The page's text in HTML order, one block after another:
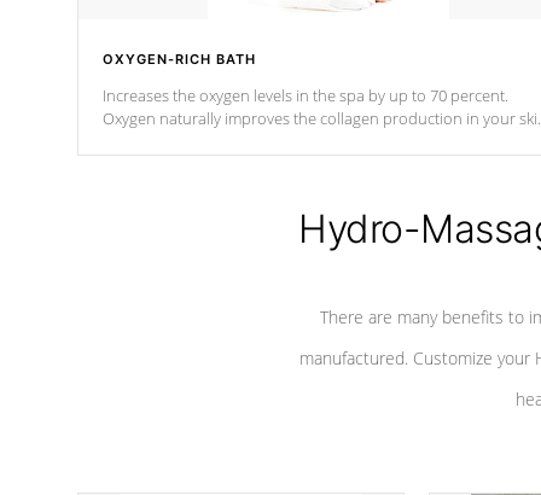
OXYGEN-RICH BATH
Increases the oxygen levels in the spa by up to 70 percent.
Oxygen naturally improves the collagen production in your
Hydro-
There are many benefits to
manufactured. Customize your